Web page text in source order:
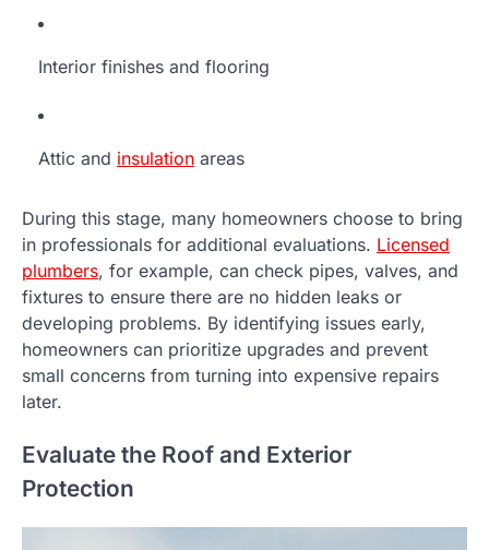
Interior finishes and flooring
Attic and insulation areas
During this stage, many homeowners choose to bring
in professionals for additional evaluations. Licensed
plumbers, for example, can check pipes, valves, and
fixtures to ensure there are no hidden leaks or
developing problems. By identifying issues early,
homeowners can prioritize upgrades and prevent
small concerns from turning into expensive repairs
later.
Evaluate the Roof and Exterior
Protection